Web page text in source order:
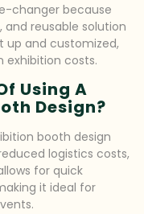
changer because
reusable solution
up and customized,
exhibition costs.
Using A
Design?
booth design
logistics costs,
for quick
it ideal for